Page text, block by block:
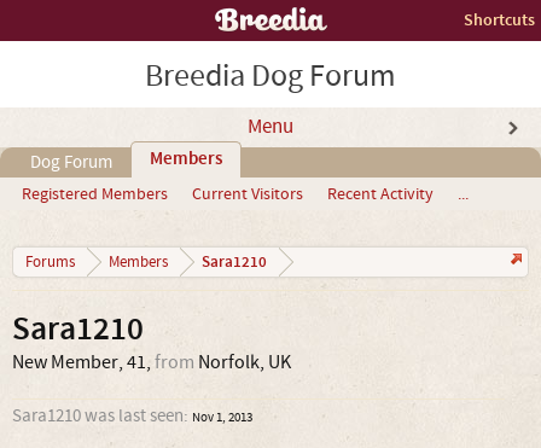
Shortcuts
Breedia Dog Forum
Menu
Dog Forum Members
Registered Members Current Visitors Recent Activity ...
Forums Members Sara1210
Sara1210
New Member, 41, from Norfolk, UK
Sara1210 was last seen: Nov 1, 2013